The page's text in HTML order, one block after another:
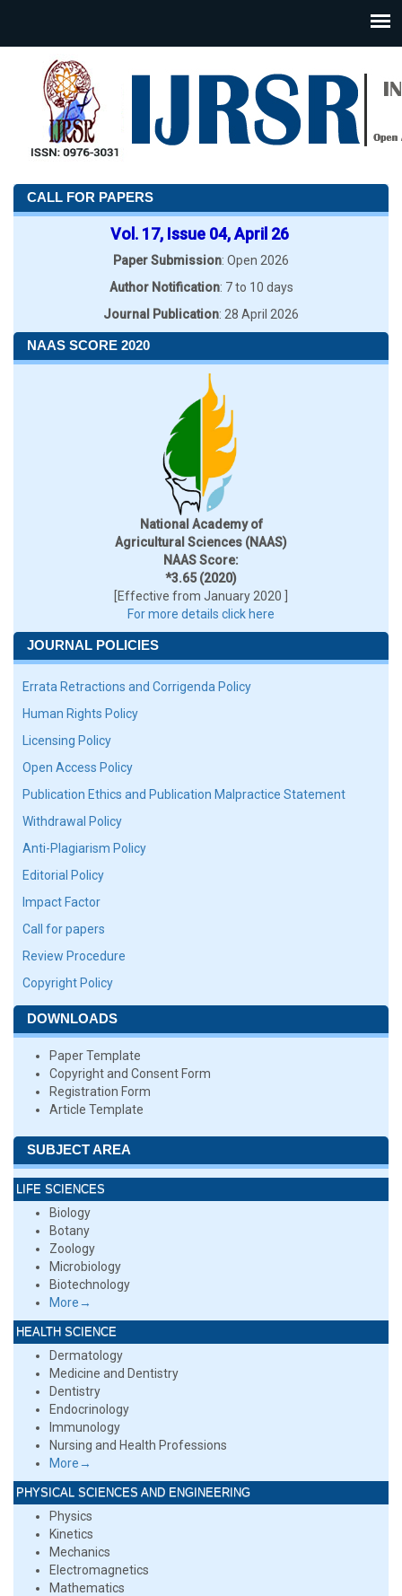
CALL FOR PAPERS
Vol. 17, Issue 04, April 26
Paper Submission: Open 2026
Author Notification: 7 to 10 days
Journal Publication: 28 April 2026
NAAS SCORE 2020
National Academy of
Agricultural Sciences (NAAS)
NAAS Score:
*3.65 (2020)
[Effective from January 2020 ]
For more details click here
JOURNAL POLICIES
Errata Retractions and Corrigenda Policy
Human Rights Policy
Licensing Policy
Open Access Policy
Publication Ethics and Publication Malpractice Statement
Withdrawal Policy
Anti-Plagiarism Policy
Editorial Policy
Impact Factor
Call for papers
Review Procedure
Copyright Policy
DOWNLOADS
Paper Template
Copyright and Consent Form
Registration Form
Article Template
SUBJECT AREA
LIFE SCIENCES
Biology
Botany
Zoology
Microbiology
Biotechnology
More→
HEALTH SCIENCE
Dermatology
Medicine and Dentistry
Dentistry
Endocrinology
Immunology
Nursing and Health Professions
More→
PHYSICAL SCIENCES AND ENGINEERING
Physics
Kinetics
Mechanics
Electromagnetics
Mathematics